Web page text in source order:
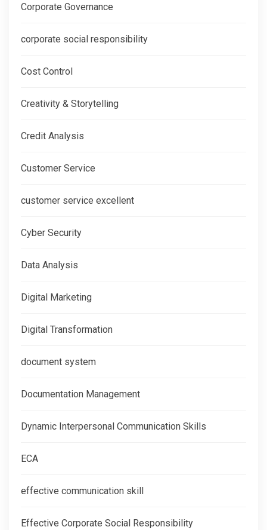
Corporate Governance
corporate social responsibility
Cost Control
Creativity & Storytelling
Credit Analysis
Customer Service
customer service excellent
Cyber Security
Data Analysis
Digital Marketing
Digital Transformation
document system
Documentation Management
Dynamic Interpersonal Communication Skills
ECA
effective communication skill
Effective Corporate Social Responsibility